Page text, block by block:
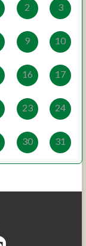
2 3
9 10
16 17
23 24
30 31